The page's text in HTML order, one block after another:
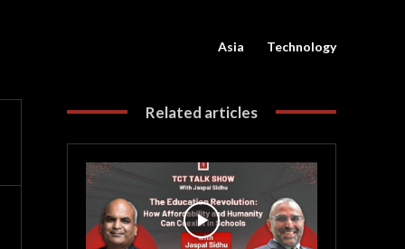
Asia Technology
Related articles